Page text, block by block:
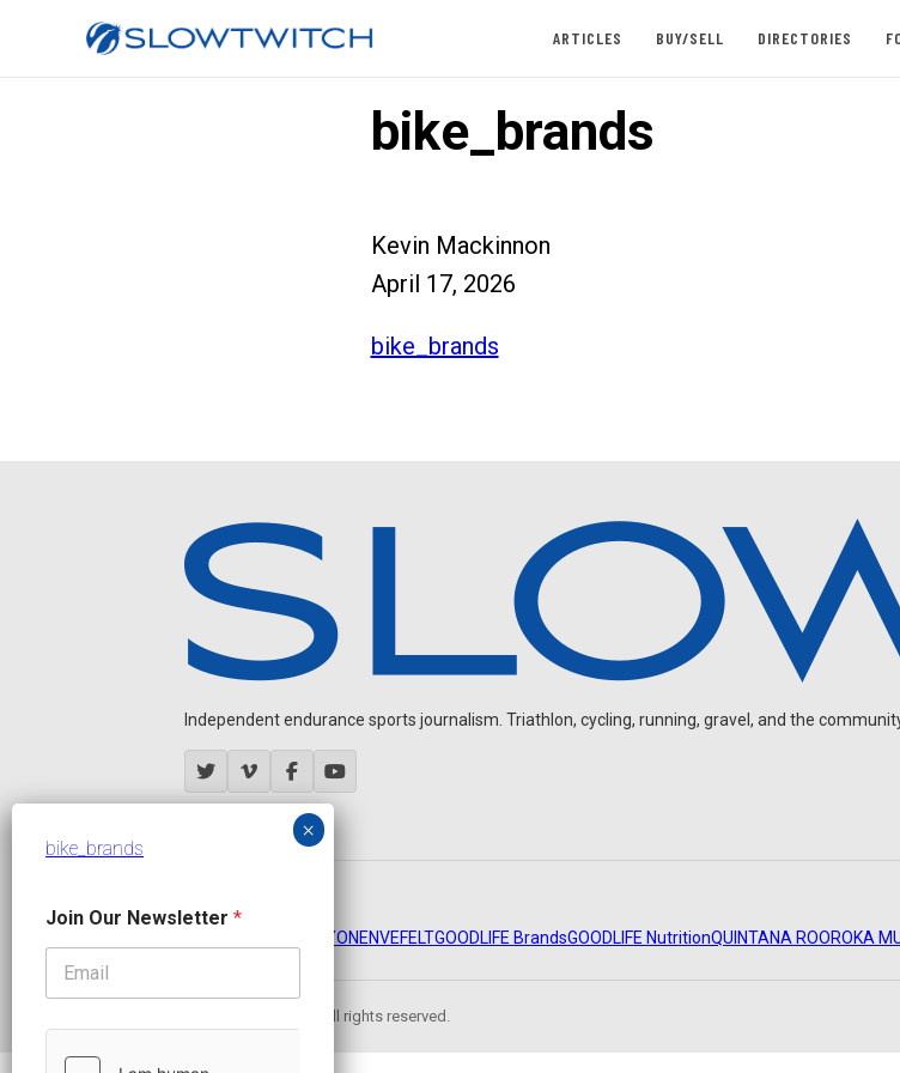
ARTICLES BUY/SELL DIRECTORIES
bike_brands
Kevin Mackinnon
April 17, 2026
bike_brands
Independent endurance sports journalism. Triathlon, cycling, running, gravel, and the
CANYON ENVEFELTGOODLIFE BrandsGOODLIFE NutritionQUINTANA ROOROKA
© 2026 Slowtwitch. All rights reserved.
bike_brands
o
i
N
w
Join Our Newsletter *